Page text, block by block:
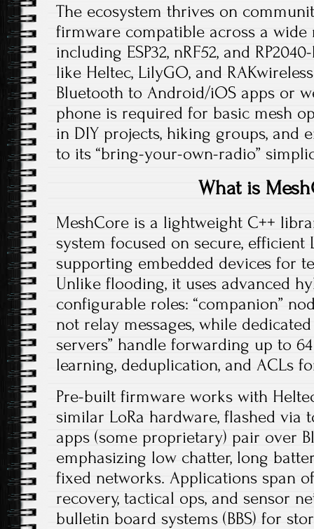
The ecosystem thrives on
firmware compatible across a
including ESP32, nRF52, and
like Heltec, LilyGO, and
Bluetooth to Android/iOS apps or
phone is required for basic mesh
in DIY projects, hiking groups, and
to its “bring-your-own-radio”
What is
MeshCore is a lightweight C++
system focused on secure, efficient
supporting embedded devices for
Unlike flooding, it uses advanced
configurable roles: “companion”
not relay messages, while
servers” handle forwarding up to
learning, deduplication, and ACLs
Pre-built firmware works with
similar LoRa hardware, flashed via
apps (some proprietary) pair over
emphasizing low chatter, long
fixed networks. Applications span
recovery, tactical ops, and sensor
bulletin board systems (BBS) for